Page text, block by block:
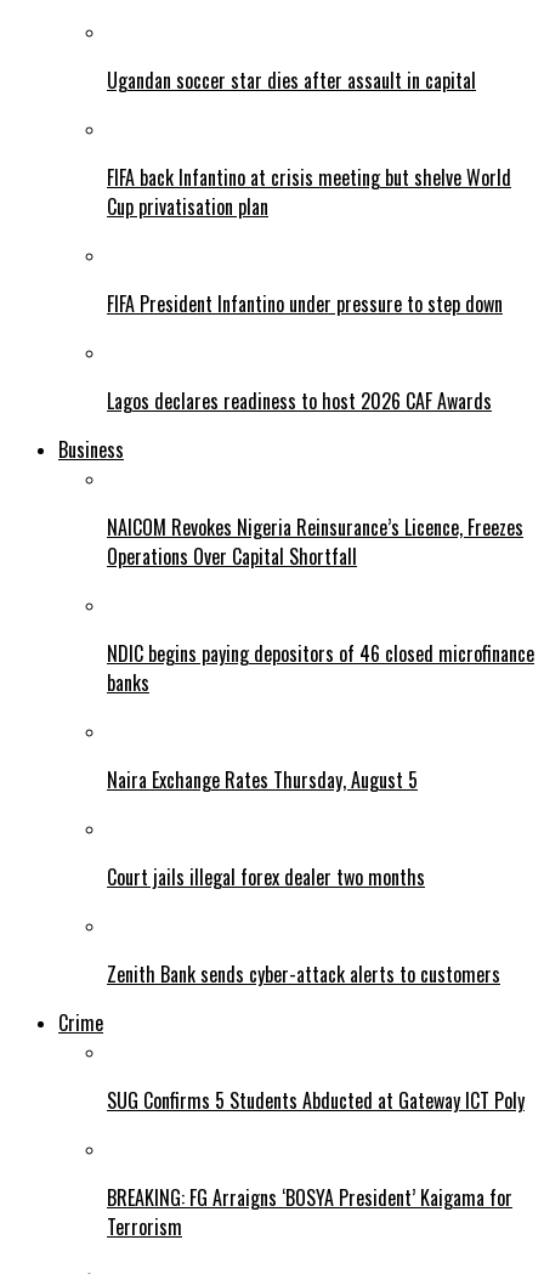
Ugandan soccer star dies after assault in capital
FIFA back Infantino at crisis meeting but shelve World
Cup privatisation plan
FIFA President Infantino under pressure to step down
Lagos declares readiness to host 2026 CAF Awards
Business
NAICOM Revokes Nigeria Reinsurance’s Licence, Freezes
Operations Over Capital Shortfall
NDIC begins paying depositors of 46 closed microfinance
banks
Naira Exchange Rates Thursday, August 5
Court jails illegal forex dealer two months
Zenith Bank sends cyber-attack alerts to customers
Crime
SUG Confirms 5 Students Abducted at Gateway ICT Poly
BREAKING: FG Arraigns ‘BOSYA President’ Kaigama for
Terrorism